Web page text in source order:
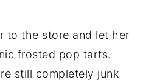
to the store and let her
frosted pop tarts.
still completely junk